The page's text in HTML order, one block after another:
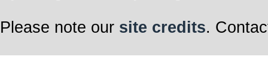
Please note our site credits.